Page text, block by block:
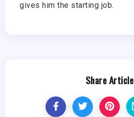
gives him the starting job.
Share Article